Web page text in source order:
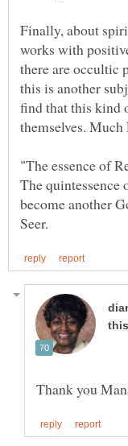
Finally, about
works with
there are occultic
this is another
find that this kind
"The essence of
The
become another